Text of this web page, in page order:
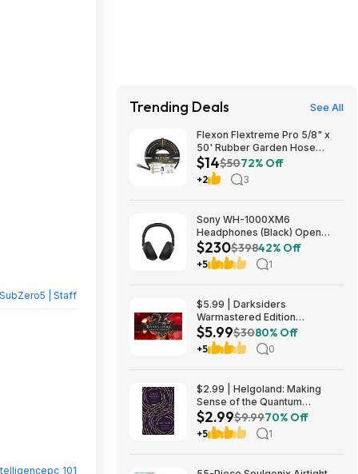
SubZero5 | Staff
Trending Deals See All
Flexon Flextreme Pro 5/8" x
50' Rubber Garden Hose
$13.67 + Free Shipping
$14$5072% Off
+2 3
Sony WH-1000XM6
Headphones (Black) Open
Box/New $229.99
$230$39842% Off
+5 1
$5.99 | Darksiders
Warmastered Edition
(Nintendo Switch Digital
Download)
$5.99$3080% Off
+5 0
$2.99 | Helgoland: Making
Sense of the Quantum
Revolution (eBook) by Carlo
Rovelli
$2.99$9.9970% Off
+5 1